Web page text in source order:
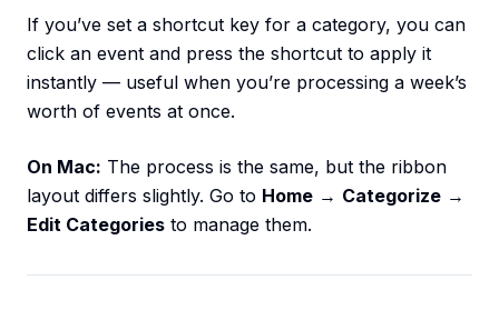
If you’ve set a shortcut key for a category, you can
click an event and press the shortcut to apply it
instantly — useful when you’re processing a week’s
worth of events at once.
On Mac: The process is the same, but the ribbon
layout differs slightly. Go to Home → Categorize →
Edit Categories to manage them.